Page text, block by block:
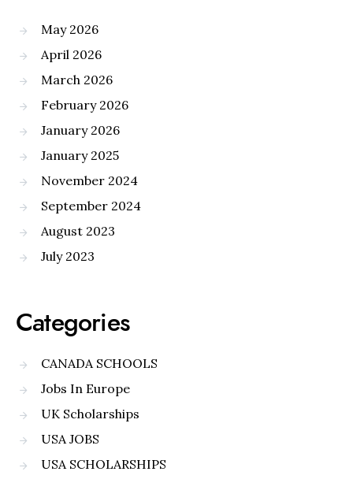
May 2026
April 2026
March 2026
February 2026
January 2026
January 2025
November 2024
September 2024
August 2023
July 2023
Categories
CANADA SCHOOLS
Jobs In Europe
UK Scholarships
USA JOBS
USA SCHOLARSHIPS